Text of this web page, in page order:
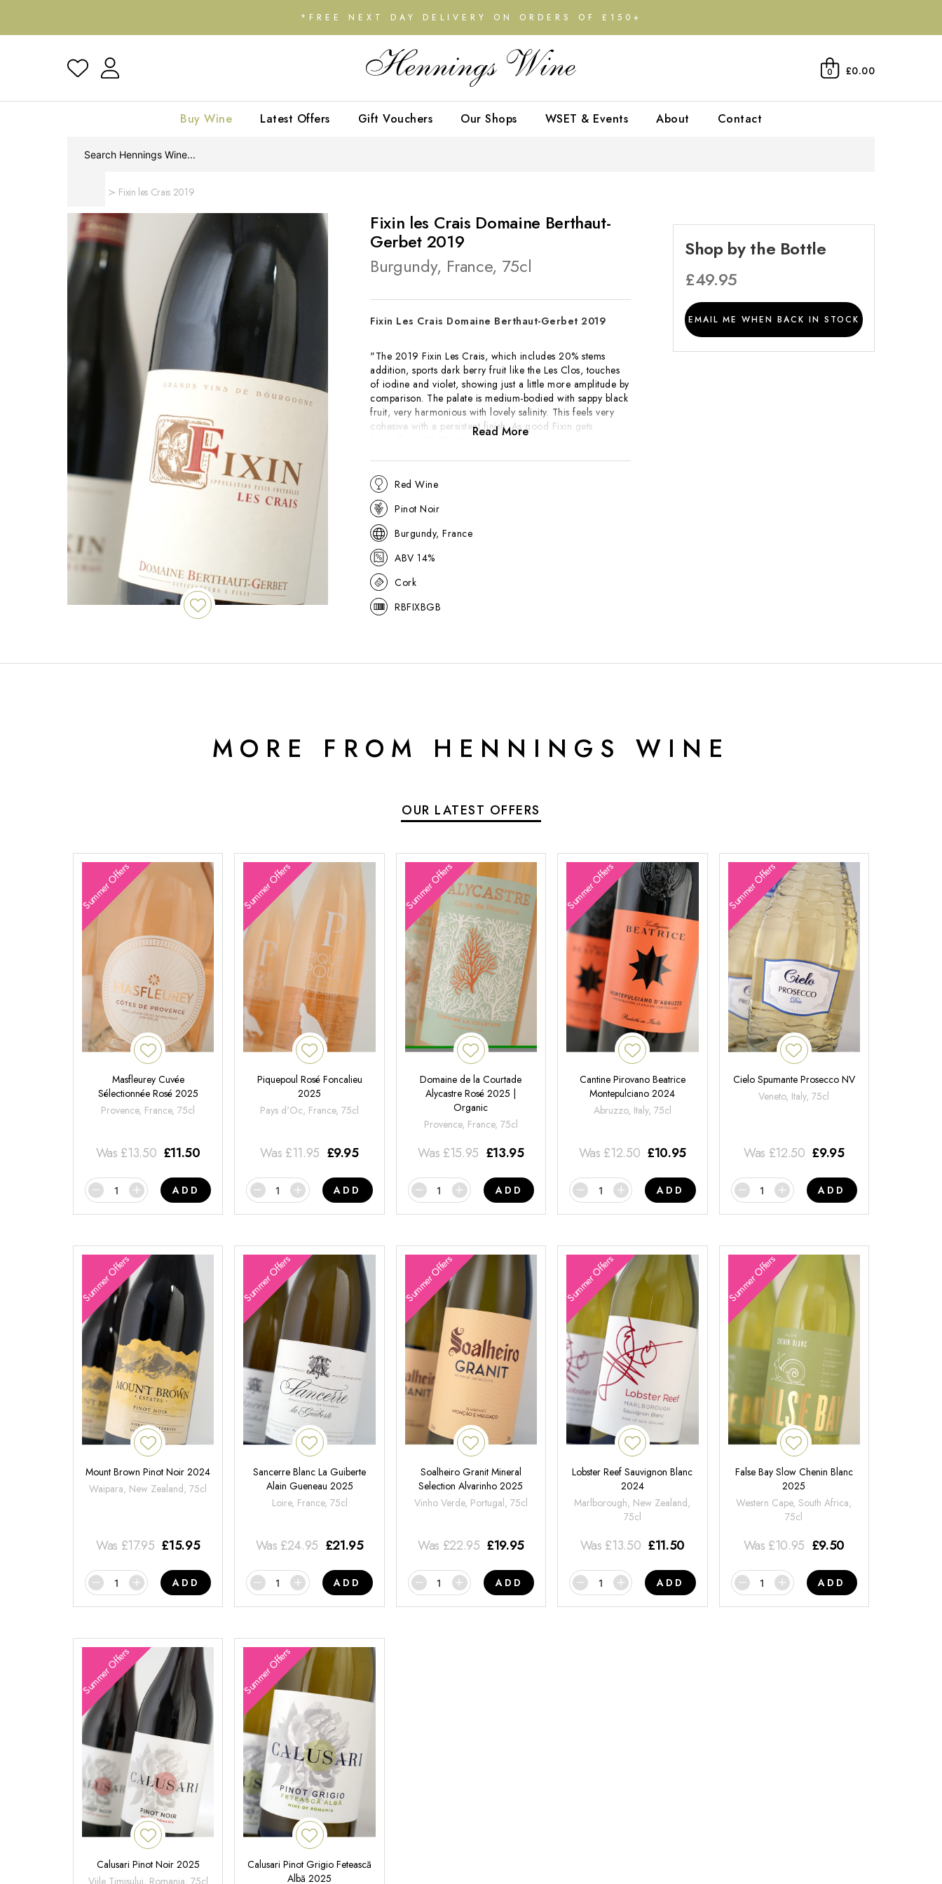
*FREE NEXT DAY DELIVERY ON ORDERS OF £150+
0 £0.00
Buy Wine Latest Offers Gift Vouchers Our Shops WSET & Events About Contact
Fixin les Crais 2019
Fixin les Crais Domaine Berthaut-
Gerbet 2019
Burgundy, France, 75cl
Fixin Les Crais Domaine Berthaut-Gerbet 2019
"The 2019 Fixin Les Crais, which includes 20% stems
addition, sports dark berry fruit like the Les Clos, touches
of iodine and violet, showing just a little more amplitude by
comparison. The palate is medium-bodied with sappy black
fruit, very harmonious with lovely salinity. This feels very
cohesive with a persistent finish. As good Fixin gets
"Moderate, though not invasive, notes of menthol and
wood surround the spice and more floral-scented nose that
is otherwise similar from a fruit standpoint. There is a bit
more concentration to the finer and more obviously
mineral-driven medium weight flavors that offer better
depth and persistence on the dusty and ever-so-mildly
austere finale. This is a quality villages that's worth
considering." - 89 Pts, Allen Meadows, Burghound.com
Read More
Red Wine
Pinot Noir
Burgundy, France
ABV 14%
Cork
RBFIXBGB
Shop by the Bottle
£49.95
EMAIL ME WHEN BACK IN STOCK
MORE FROM HENNINGS WINE
OUR LATEST OFFERS
Summer Offers
Masfleurey Cuvée
Sélectionnée Rosé 2025
Provence, France, 75cl
Was £13.50 £11.50
ADD
Summer Offers
Piquepoul Rosé Foncalieu
2025
Pays d'Oc, France, 75cl
Was £11.95 £9.95
ADD
Summer Offers
Domaine de la Courtade
Alycastre Rosé 2025 |
Organic
Provence, France, 75cl
Was £15.95 £13.95
ADD
Summer Offers
Cantine Pirovano Beatrice
Montepulciano 2024
Abruzzo, Italy, 75cl
Was £12.50 £10.95
ADD
Summer Offers
Cielo Spumante Prosecco NV
Veneto, Italy, 75cl
Was £12.50 £9.95
ADD
Summer Offers
Mount Brown Pinot Noir 2024
Waipara, New Zealand, 75cl
Was £17.95 £15.95
ADD
Summer Offers
Sancerre Blanc La Guiberte
Alain Gueneau 2025
Loire, France, 75cl
Was £24.95 £21.95
ADD
Summer Offers
Soalheiro Granit Mineral
Selection Alvarinho 2025
Vinho Verde, Portugal, 75cl
Was £22.95 £19.95
ADD
Summer Offers
Lobster Reef Sauvignon Blanc
2024
Marlborough, New Zealand,
75cl
Was £13.50 £11.50
ADD
Summer Offers
False Bay Slow Chenin Blanc
2025
Western Cape, South Africa,
75cl
Was £10.95 £9.50
ADD
Summer Offers
Calusari Pinot Noir 2025
Summer Offers
Calusari Pinot Grigio Fetească
Albă 2025